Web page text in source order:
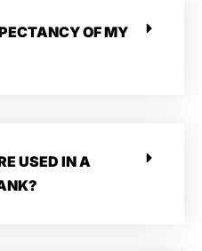
OF MY
USED IN A